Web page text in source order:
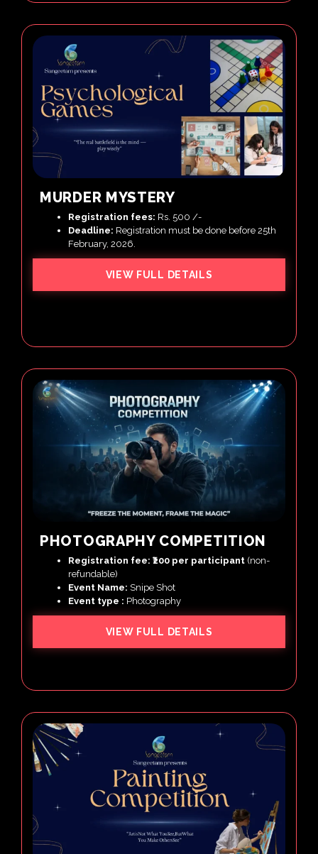
MURDER MYSTERY
Registration fees: Rs. 500 /-
Deadline: Registration must be done before 25th
February, 2026.
VIEW FULL DETAILS
PHOTOGRAPHY COMPETITION
Registration fee: ₹200 per participant (non-
refundable)
Event Name: Snipe Shot
Event type : Photography
VIEW FULL DETAILS